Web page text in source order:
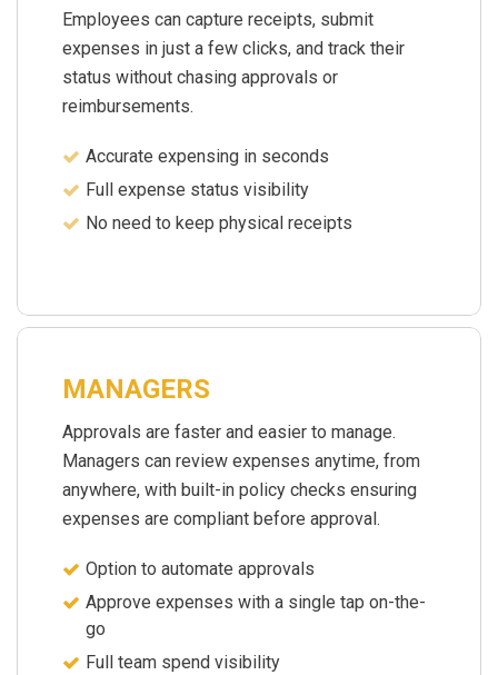
Employees can capture receipts, submit
expenses in just a few clicks, and track their
status without chasing approvals or
reimbursements.
Accurate expensing in seconds
Full expense status visibility
No need to keep physical receipts
MANAGERS
Approvals are faster and easier to manage.
Managers can review expenses anytime, from
anywhere, with built-in policy checks ensuring
expenses are compliant before approval.
Option to automate approvals
Approve expenses with a single tap on-the-
go
Full team spend visibility